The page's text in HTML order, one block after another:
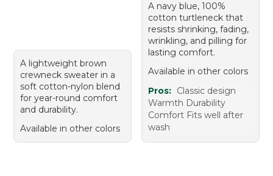
A lightweight brown
crewneck sweater in a
soft cotton-nylon blend
for year-round comfort
and durability.
Available in other colors
A navy blue, 100%
cotton turtleneck that
resists shrinking, fading,
wrinkling, and pilling for
lasting comfort.
Available in other colors
Pros: Classic design
Warmth Durability
Comfort Fits well after
wash